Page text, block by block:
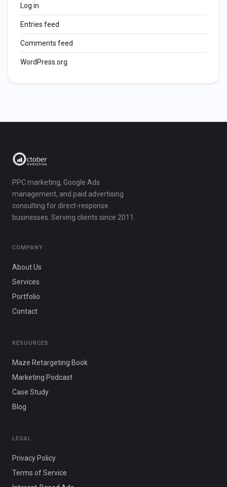
Log in
Entries feed
Comments feed
WordPress.org
PPC marketing, Google Ads
management, and paid advertising
consulting for direct-response
businesses. Serving clients since 2011.
COMPANY
About Us
Services
Portfolio
Contact
RESOURCES
Maze Retargeting Book
Marketing Podcast
Case Study
Blog
LEGAL
Privacy Policy
Terms of Service